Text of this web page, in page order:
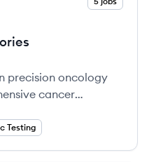
precision oncology
cancer
care.
Testing